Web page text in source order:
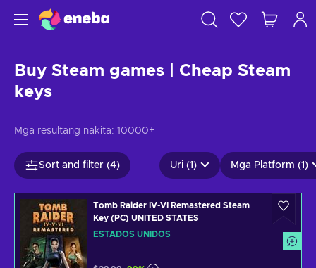
Buy Steam games | Cheap Steam
keys
Mga resultang nakita: 10000+
Sort and filter (4) Uri (1) Mga Platform (1)
Tomb Raider IV-VI Remastered Steam
Key (PC) UNITED STATES
ESTADOS UNIDOS